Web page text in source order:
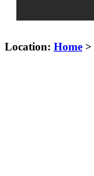
Location: Home >